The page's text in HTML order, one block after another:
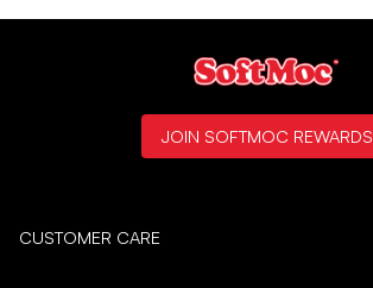
CUSTOMER CARE
JOIN SOFTMOC REWARDS